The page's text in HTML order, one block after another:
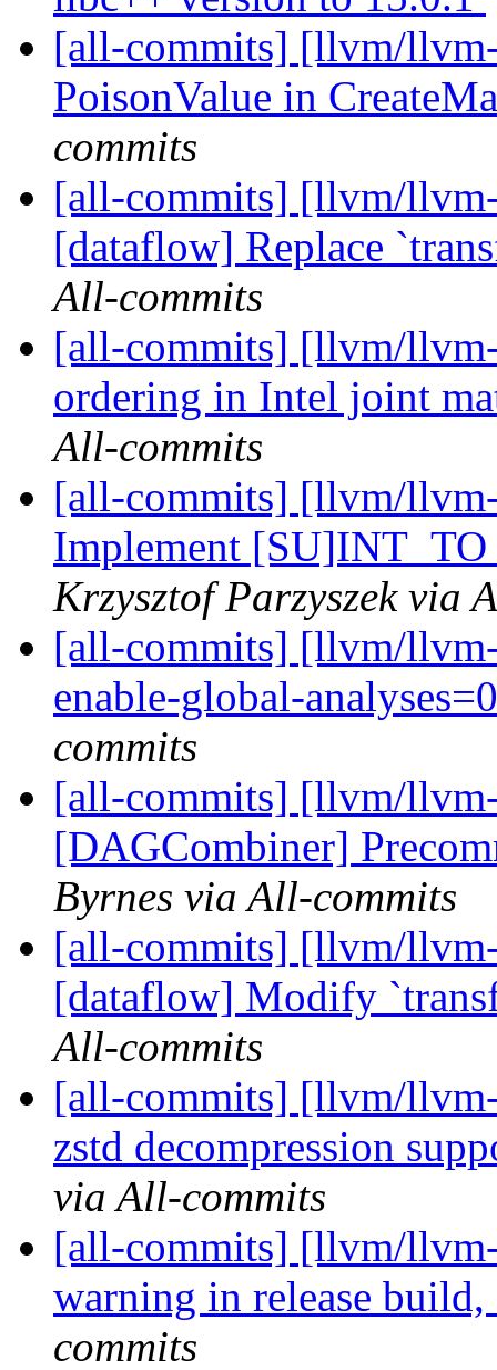
[all-commits] [llvm/
PoisonValue in
commits
[all-commits] [llvm/
[dataflow] Replace
All-commits
[all-commits] [llvm/
ordering in Intel joint
All-commits
[all-commits] [llvm/
Implement
Krzysztof Parzyszek via
[all-commits] [llvm/
enable-global-
commits
[all-commits] [llvm/
[DAGCombiner]
Byrnes via All-commits
[all-commits] [llvm/
[dataflow] Modify
All-commits
[all-commits] [llvm/
zstd decompression
via All-commits
[all-commits] [llvm/
warning in release
commits